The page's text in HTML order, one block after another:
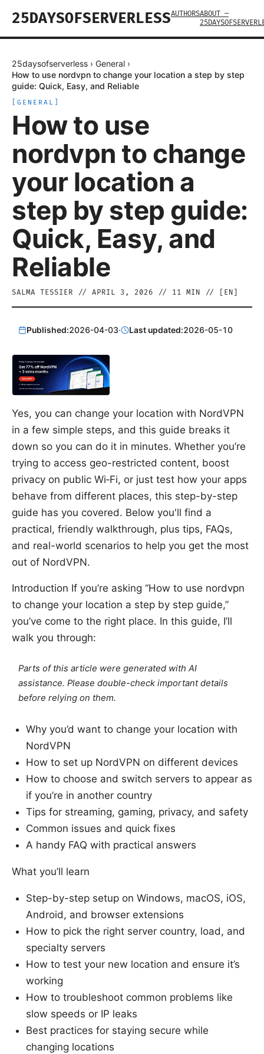
25DAYSOFSERVERLESSAUTHORSABOUT —
25daysofserverless › General ›
How to use nordvpn to change your location a step by step
guide: Quick, Easy, and Reliable
GENERAL
How to use
nordvpn to change
your location a
step by step guide:
Quick, Easy, and
Reliable
SALMA TESSIER // APRIL 3, 2026 // 11 MIN // [ EN
Published:2026-04-03· Last updated:2026-05-10
Yes, you can change your location with NordVPN
in a few simple steps, and this guide breaks it
down so you can do it in minutes. Whether you’re
trying to access geo-restricted content, boost
privacy on public Wi‑Fi, or just test how your apps
behave from different places, this step-by-step
guide has you covered. Below you'll find a
practical, friendly walkthrough, plus tips, FAQs,
and real-world scenarios to help you get the most
out of NordVPN.
Introduction If you’re asking “How to use nordvpn
to change your location a step by step guide,”
you’ve come to the right place. In this guide, I’ll
walk you through:
Parts of this article were generated with AI
assistance. Please double-check important details
before relying on them.
Why you’d want to change your location with
NordVPN
How to set up NordVPN on different devices
How to choose and switch servers to appear as
if you’re in another country
Tips for streaming, gaming, privacy, and safety
Common issues and quick fixes
A handy FAQ with practical answers
What you’ll learn
Step-by-step setup on Windows, macOS, iOS,
Android, and browser extensions
How to pick the right server country, load, and
specialty servers
How to test your new location and ensure it’s
working
How to troubleshoot common problems like
slow speeds or IP leaks
Best practices for staying secure while
changing locations